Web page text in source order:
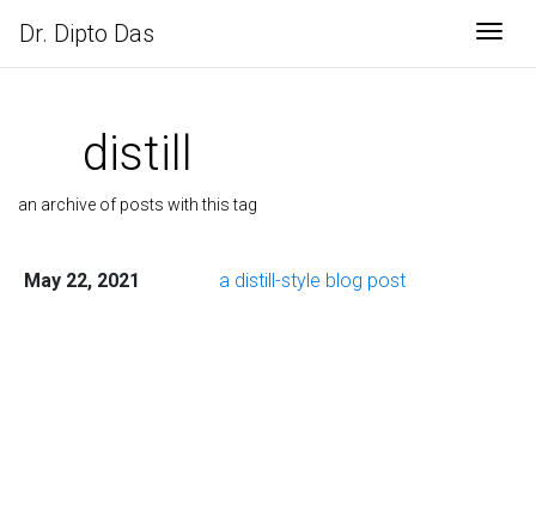
Dr. Dipto Das
distill
an archive of posts with this tag
May 22, 2021 a distill-style blog post